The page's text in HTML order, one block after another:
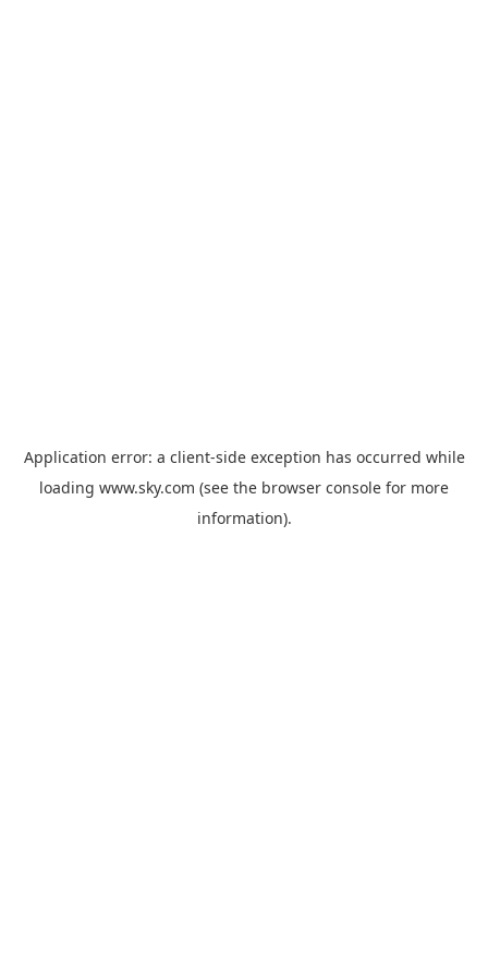
Application error: a client-side exception has occurred while
loading www.sky.com (see the browser console for more
information).